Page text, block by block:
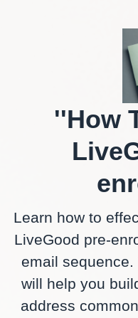
''How
Learn how to
LiveGood pre-
email
will help you
address